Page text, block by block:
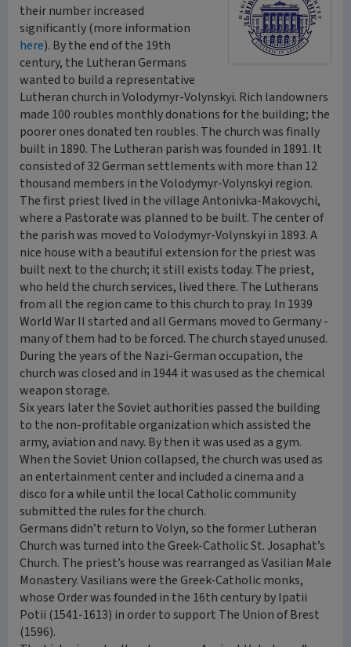
their number increased
significantly (more information
here). By the end of the 19th
century, the Lutheran Germans
wanted to build a representative
Lutheran church in Volodymyr-Volynskyi. Rich landowners
made 100 roubles monthly donations for the building; the
poorer ones donated ten roubles. The church was finally
built in 1890. The Lutheran parish was founded in 1891. It
consisted of 32 German settlements with more than 12
thousand members in the Volodymyr-Volynskyi region.
The first priest lived in the village Antonivka-Makovychi,
where a Pastorate was planned to be built. The center of
the parish was moved to Volodymyr-Volynskyi in 1893. A
nice house with a beautiful extension for the priest was
built next to the church; it still exists today. The priest,
who held the church services, lived there. The Lutherans
from all the region came to this church to pray. In 1939
World War II started and all Germans moved to Germany -
many of them had to be forced. The church stayed unused.
During the years of the Nazi-German occupation, the
church was closed and in 1944 it was used as the chemical
weapon storage.
Six years later the Soviet authorities passed the building
to the non-profitable organization which assisted the
army, aviation and navy. By then it was used as a gym.
When the Soviet Union collapsed, the church was used as
an entertainment center and included a cinema and a
disco for a while until the local Catholic community
submitted the rules for the church.
Germans didn’t return to Volyn, so the former Lutheran
Church was turned into the Greek-Catholic St. Josaphat’s
Church. The priest’s house was rearranged as Vasilian Male
Monastery. Vasilians were the Greek-Catholic monks,
whose Order was founded in the 16th century by Ipatii
Potii (1541-1613) in order to support The Union of Brest
(1596).